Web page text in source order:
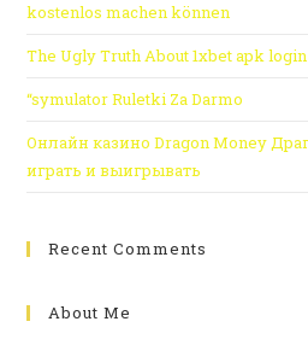
kostenlos machen können
The Ugly Truth About 1xbet apk login
“symulator Ruletki Za Darmo
Онлайн казино Dragon Money
играть и выигрывать
Recent Comments
About Me